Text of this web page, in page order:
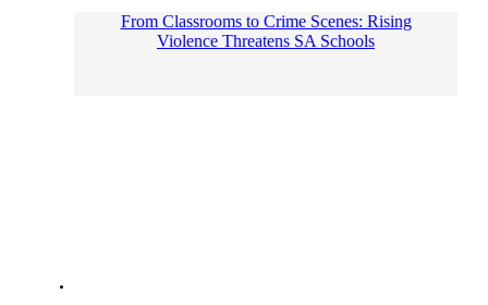
From Classrooms to Crime Scenes: Rising
Violence Threatens SA Schools